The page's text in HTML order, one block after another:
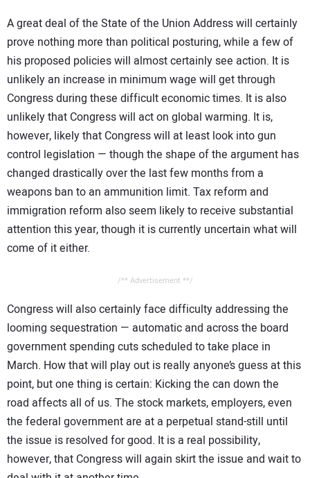
A great deal of the State of the Union Address will certainly
prove nothing more than political posturing, while a few of
his proposed policies will almost certainly see action. It is
unlikely an increase in minimum wage will get through
Congress during these difficult economic times. It is also
unlikely that Congress will act on global warming. It is,
however, likely that Congress will at least look into gun
control legislation — though the shape of the argument has
changed drastically over the last few months from a
weapons ban to an ammunition limit. Tax reform and
immigration reform also seem likely to receive substantial
attention this year, though it is currently uncertain what will
come of it either.
/** Advertisement **/
Congress will also certainly face difficulty addressing the
looming sequestration — automatic and across the board
government spending cuts scheduled to take place in
March. How that will play out is really anyone’s guess at this
point, but one thing is certain: Kicking the can down the
road affects all of us. The stock markets, employers, even
the federal government are at a perpetual stand-still until
the issue is resolved for good. It is a real possibility,
however, that Congress will again skirt the issue and wait to